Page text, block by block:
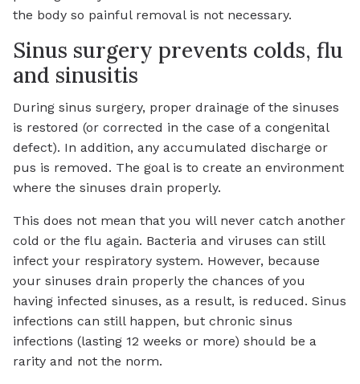
the body so painful removal is not necessary.
Sinus surgery prevents colds, flu
and sinusitis
During sinus surgery, proper drainage of the sinuses
is restored (or corrected in the case of a congenital
defect). In addition, any accumulated discharge or
pus is removed. The goal is to create an environment
where the sinuses drain properly.
This does not mean that you will never catch another
cold or the flu again. Bacteria and viruses can still
infect your respiratory system. However, because
your sinuses drain properly the chances of you
having infected sinuses, as a result, is reduced. Sinus
infections can still happen, but chronic sinus
infections (lasting 12 weeks or more) should be a
rarity and not the norm.